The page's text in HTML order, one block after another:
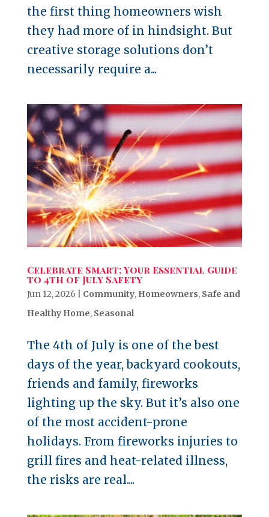
the first thing homeowners wish
they had more of in hindsight. But
creative storage solutions don’t
necessarily require a...
Celebrate Smart: Your Essential Guide
to 4th of July Safety
Jun 12, 2026 Community, Homeowners, Safe and
Healthy Home, Seasonal
The 4th of July is one of the best
days of the year, backyard cookouts,
friends and family, fireworks
lighting up the sky. But it’s also one
of the most accident-prone
holidays. From fireworks injuries to
grill fires and heat-related illness,
the risks are real....